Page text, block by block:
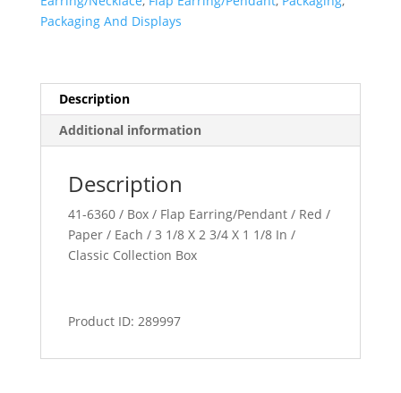
Packaging And Displays
Description
Additional information
Description
41-6360 / Box / Flap Earring/Pendant / Red /
Paper / Each / 3 1/8 X 2 3/4 X 1 1/8 In /
Classic Collection Box
Product ID: 289997